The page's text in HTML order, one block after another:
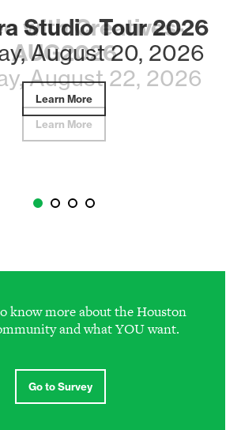
Studio Tour 2026
August 20, 2026
Learn More
with Creatives-
AUG2026
August 22, 2026
Learn More
know more about the Houston
and what YOU want.
Go to Survey